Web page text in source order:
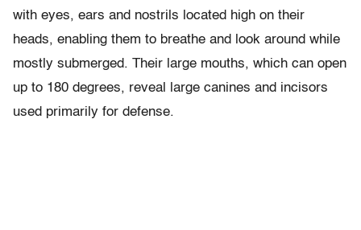
with eyes, ears and nostrils located high on their
heads, enabling them to breathe and look around while
mostly submerged. Their large mouths, which can open
up to 180 degrees, reveal large canines and incisors
used primarily for defense.